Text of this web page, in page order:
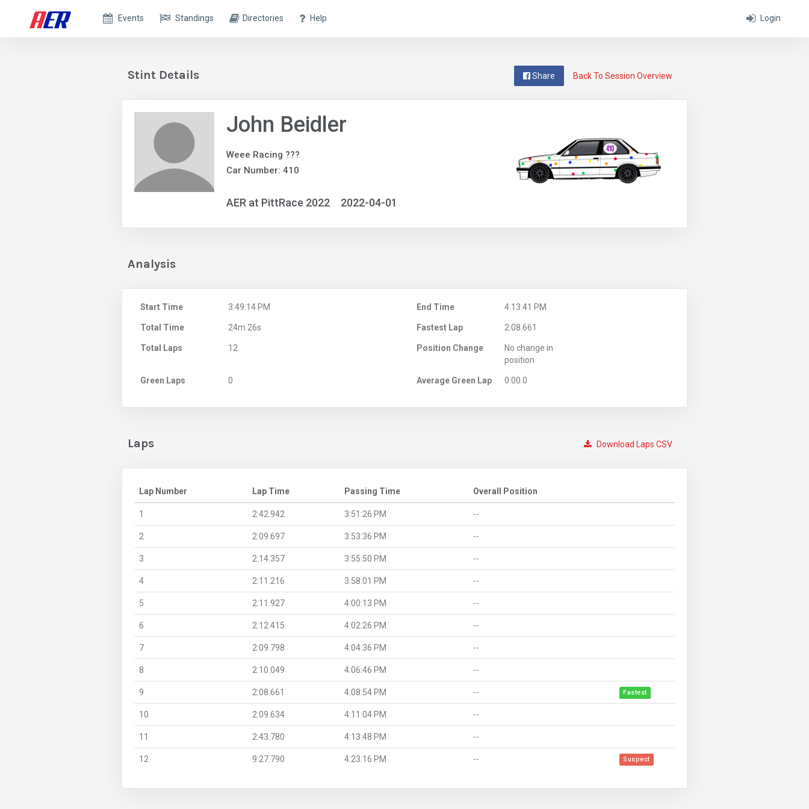
Login
Events Standings Directories Help
Back To Session Overview
Share
Stint Details
John Beidler
Weee Racing ???
Car Number: 410
AER at PittRace 2022 2022-04-01
Analysis
Start Time 3:49:14 PM End Time 4:13:41 PM
Total Time 24m 26s Fastest Lap 2:08.661
Total Laps 12 Position Change
No change in
position
Green Laps 0 Average Green Lap 0:00.0
Download Laps CSV
Laps
Lap Number Lap Time Passing Time Overall Position
1 2:42.942 3:51:26 PM --
2 2:09.697 3:53:36 PM --
3 2:14.357 3:55:50 PM --
4 2:11.216 3:58:01 PM --
5 2:11.927 4:00:13 PM --
6 2:12.415 4:02:26 PM --
7 2:09.798 4:04:36 PM --
8 2:10.049 4:06:46 PM --
9 2:08.661 4:08:54 PM -- Fastest
10 2:09.634 4:11:04 PM --
11 2:43.780 4:13:48 PM --
12 9:27.790 4:23:16 PM -- Suspect